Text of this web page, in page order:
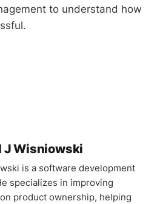
to understand how
J Wisniowski
is a software development
specializes in improving
product ownership, helping